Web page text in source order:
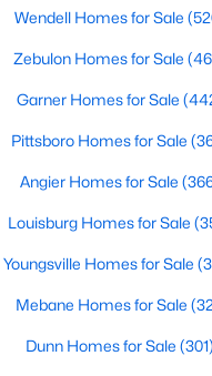
Wendell Homes for Sale
Zebulon Homes for Sale
Garner Homes for Sale
Pittsboro Homes for Sale
Angier Homes for Sale
Louisburg Homes for Sale
Youngsville Homes for Sale
Mebane Homes for Sale
Dunn Homes for Sale (301)